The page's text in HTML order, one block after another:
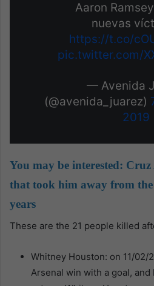
Aaron
nuevas
https://t.co/
pic.twitter.com/
— Avenida
(@avenida_juarez)
2019
You may be interested: Cruz
that took him away from
years
These are the 21 people killed
Whitney Houston: on 11/02/
Arsenal win with a goal,